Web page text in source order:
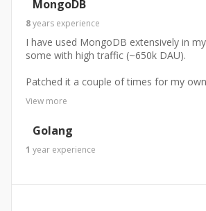
MongoDB
8years experience
I have used MongoDB extensively in
some with high traffic (~650k DAU).
Patched it a couple of times for my own
View more
Golang
1 year experience